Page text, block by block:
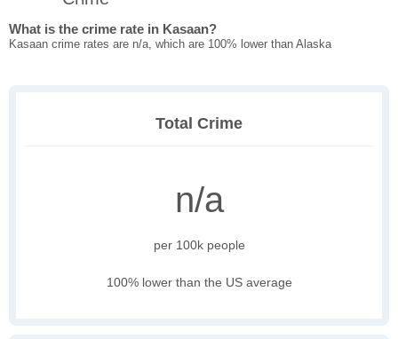
What is the crime rate in Kasaan?
Kasaan crime rates are n/a, which are 100% lower than Alaska
Total Crime
n/a
per 100k people
100% lower than the US average